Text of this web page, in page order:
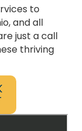
heart of
to
and all
just a call
thriving